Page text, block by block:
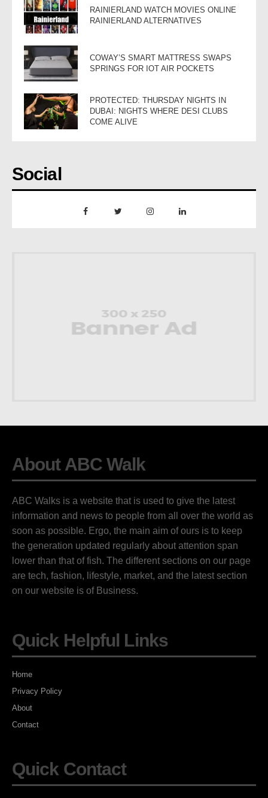
RAINIERLAND WATCH MOVIES ONLINE
RAINIERLAND ALTERNATIVES
COWAY’S SMART MATTRESS SWAPS
SPRINGS FOR IOT AIR POCKETS
PROTECTED: THURSDAY NIGHTS IN
DUBAI: NIGHTS WHERE DESI CLUBS
COME ALIVE
Social
About ABC Walk
ABC Walks is a website that is used to give the latest
information and news to people from all over the world as
soon as possible. Ergo, the main aim of ours is to keep
the generation updated regularly about attention span
lower than that of fish. The different sections on our page
are tech, fashion, lifestyle, market, and the latest section
on our website is of Business.
Quick Helpful Links
Home
Privacy Policy
About
Contact
Quick Contact